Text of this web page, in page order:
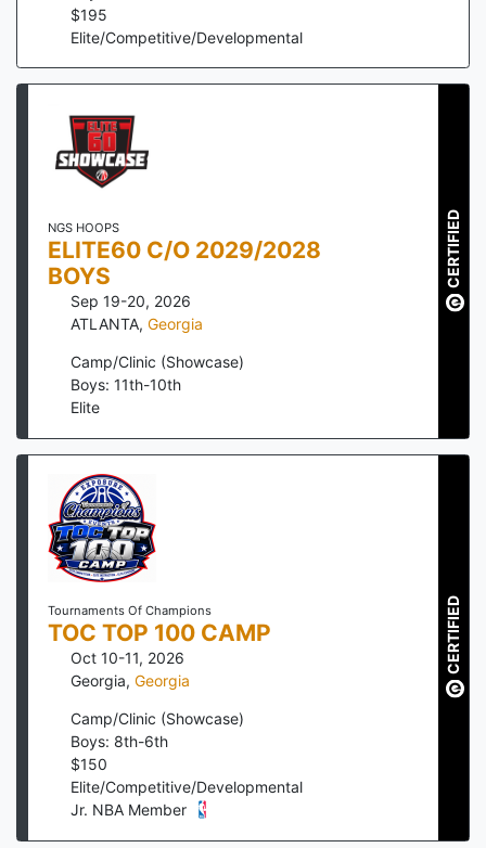
$195
Elite/Competitive/Developmental
NGS HOOPS
ELITE60 C/O 2029/2028
BOYS
Sep 19-20, 2026
ATLANTA, Georgia
Camp/Clinic (Showcase)
Boys: 11th-10th
Elite
CERTIFIED
Tournaments Of Champions
TOC TOP 100 CAMP
Oct 10-11, 2026
Georgia, Georgia
Camp/Clinic (Showcase)
Boys: 8th-6th
$150
Elite/Competitive/Developmental
Jr. NBA Member
CERTIFIED